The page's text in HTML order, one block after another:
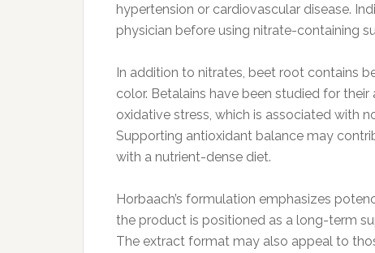
hypertension or cardiovascular disease.
physician before using nitrate-containing
In addition to nitrates, beet root contains
color. Betalains have been studied for
oxidative stress, which is associated with
Supporting antioxidant balance may
with a nutrient-dense diet.
Horbaach’s formulation emphasizes
the product is positioned as a long-term
The extract format may also appeal to